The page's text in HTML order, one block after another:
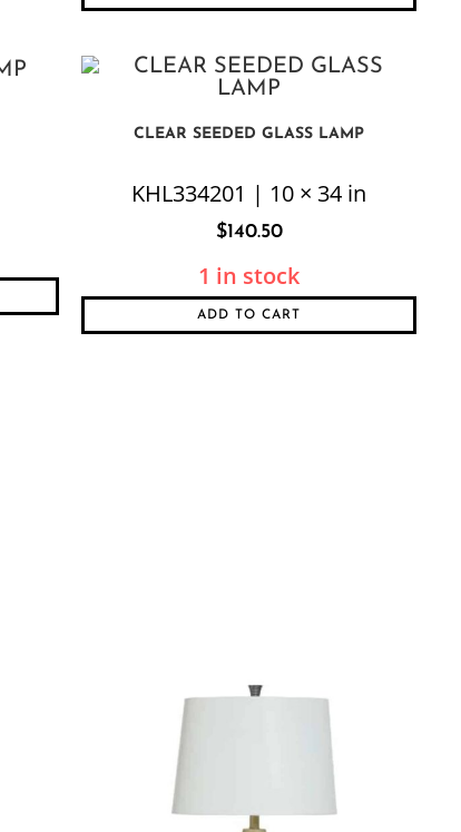
CLEAR SEEDED GLASS LAMP
KHL334201 | 10 × 34 in
$140.50
1 in stock
ADD TO CART